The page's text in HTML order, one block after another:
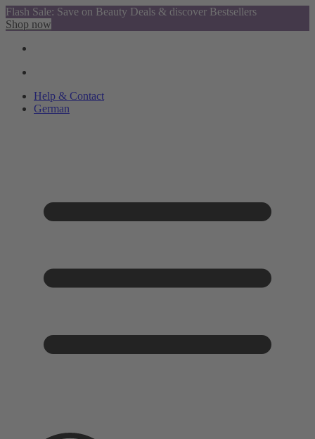
Flash Sale: Save on Beauty Deals & discover Bestsellers
Shop now
Help & Contact
German